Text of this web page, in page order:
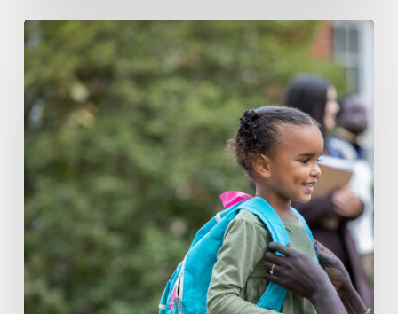
Supporting
Emotional
Growth
For
Neurodivergent
Elementary
Students